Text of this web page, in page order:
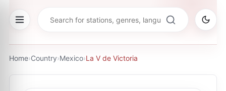
Home›Country›Mexico›La V de Victoria